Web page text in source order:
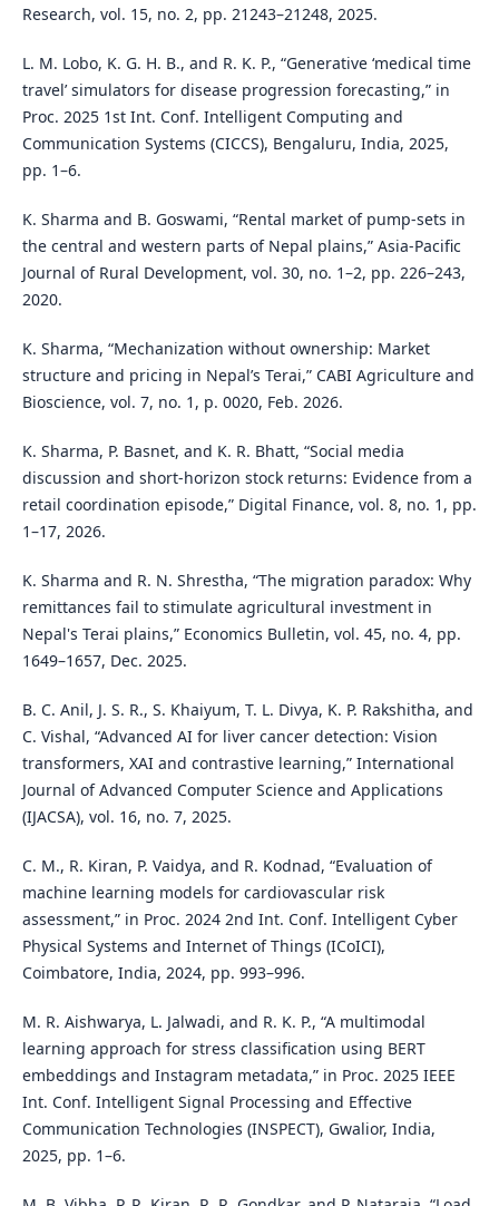
Research, vol. 15, no. 2, pp. 21243–21248, 2025.
L. M. Lobo, K. G. H. B., and R. K. P., “Generative ‘medical time
travel’ simulators for disease progression forecasting,” in
Proc. 2025 1st Int. Conf. Intelligent Computing and
Communication Systems (CICCS), Bengaluru, India, 2025,
pp. 1–6.
K. Sharma and B. Goswami, “Rental market of pump-sets in
the central and western parts of Nepal plains,” Asia-Pacific
Journal of Rural Development, vol. 30, no. 1–2, pp. 226–243,
2020.
K. Sharma, “Mechanization without ownership: Market
structure and pricing in Nepal’s Terai,” CABI Agriculture and
Bioscience, vol. 7, no. 1, p. 0020, Feb. 2026.
K. Sharma, P. Basnet, and K. R. Bhatt, “Social media
discussion and short-horizon stock returns: Evidence from a
retail coordination episode,” Digital Finance, vol. 8, no. 1, pp.
1–17, 2026.
K. Sharma and R. N. Shrestha, “The migration paradox: Why
remittances fail to stimulate agricultural investment in
Nepal's Terai plains,” Economics Bulletin, vol. 45, no. 4, pp.
1649–1657, Dec. 2025.
B. C. Anil, J. S. R., S. Khaiyum, T. L. Divya, K. P. Rakshitha, and
C. Vishal, “Advanced AI for liver cancer detection: Vision
transformers, XAI and contrastive learning,” International
Journal of Advanced Computer Science and Applications
(IJACSA), vol. 16, no. 7, 2025.
C. M., R. Kiran, P. Vaidya, and R. Kodnad, “Evaluation of
machine learning models for cardiovascular risk
assessment,” in Proc. 2024 2nd Int. Conf. Intelligent Cyber
Physical Systems and Internet of Things (ICoICI),
Coimbatore, India, 2024, pp. 993–996.
M. R. Aishwarya, L. Jalwadi, and R. K. P., “A multimodal
learning approach for stress classification using BERT
embeddings and Instagram metadata,” in Proc. 2025 IEEE
Int. Conf. Intelligent Signal Processing and Effective
Communication Technologies (INSPECT), Gwalior, India,
2025, pp. 1–6.